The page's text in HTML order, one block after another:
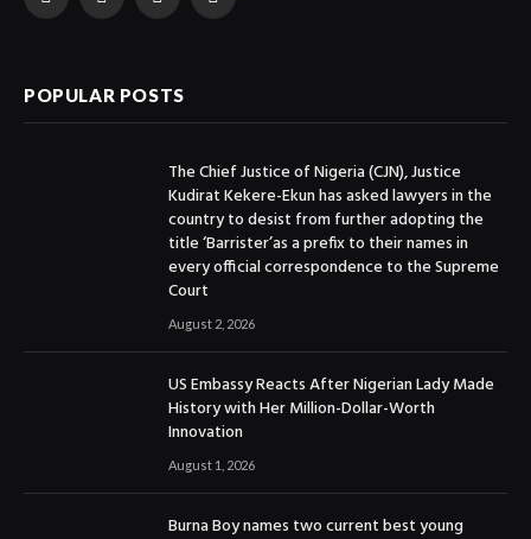
Facebook
X
InstagramYouTube
POPULAR POSTS
The Chief Justice of Nigeria (CJN), Justice
Kudirat Kekere-Ekun has asked lawyers in the
country to desist from further adopting the
title ‘Barrister’as a prefix to their names in
every official correspondence to the Supreme
Court
August 2, 2026
US Embassy Reacts After Nigerian Lady Made
History with Her Million-Dollar-Worth
Innovation
August 1, 2026
Burna Boy names two current best young